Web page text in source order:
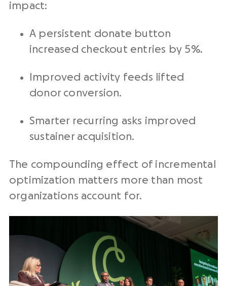
impact:
A persistent donate button
increased checkout entries by 5%.
Improved activity feeds lifted
donor conversion.
Smarter recurring asks improved
sustainer acquisition.
The compounding effect of incremental
optimization matters more than most
organizations account for.